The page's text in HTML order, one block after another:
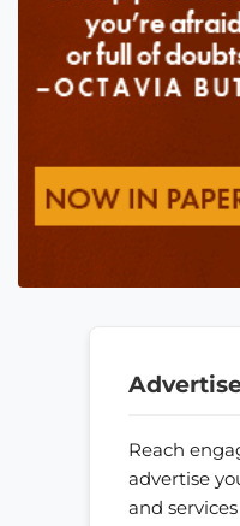
Reach
advertise
and